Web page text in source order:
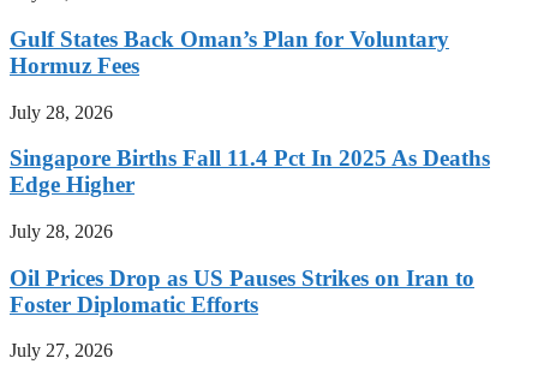
Gulf States Back Oman’s Plan for Voluntary
Hormuz Fees
July 28, 2026
Singapore Births Fall 11.4 Pct In 2025 As Deaths
Edge Higher
July 28, 2026
Oil Prices Drop as US Pauses Strikes on Iran to
Foster Diplomatic Efforts
July 27, 2026